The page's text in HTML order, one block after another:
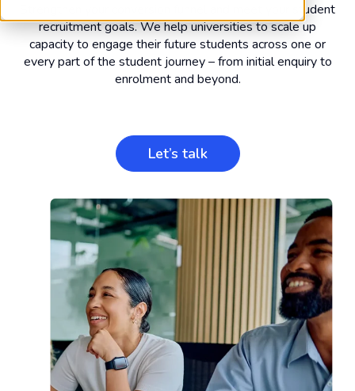
Strengthen your conversion funnel and meet your student
recruitment goals. We help universities to scale up
capacity to engage their future students across one or
every part of the student journey – from initial enquiry to
enrolment and beyond.
Let’s talk